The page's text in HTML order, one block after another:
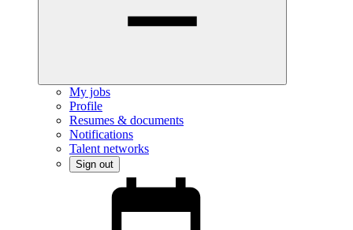
My jobs
Profile
Resumes & documents
Notifications
Talent networks
Sign out